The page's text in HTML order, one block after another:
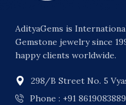
AdityaGems is
Gemstone jewelry since
happy clients worldwide.
298/B Street No. 5
Phone : +91 8619083889